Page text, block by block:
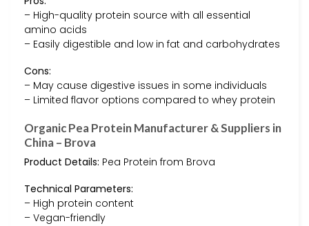
– High-quality protein source with all essential
amino acids
– Easily digestible and low in fat and carbohydrates
Cons:
– May cause digestive issues in some individuals
– Limited flavor options compared to whey protein
Organic Pea Protein Manufacturer & Suppliers in
China – Brova
Product Details: Pea Protein from Brova
Technical Parameters:
– High protein content
– Vegan-friendly